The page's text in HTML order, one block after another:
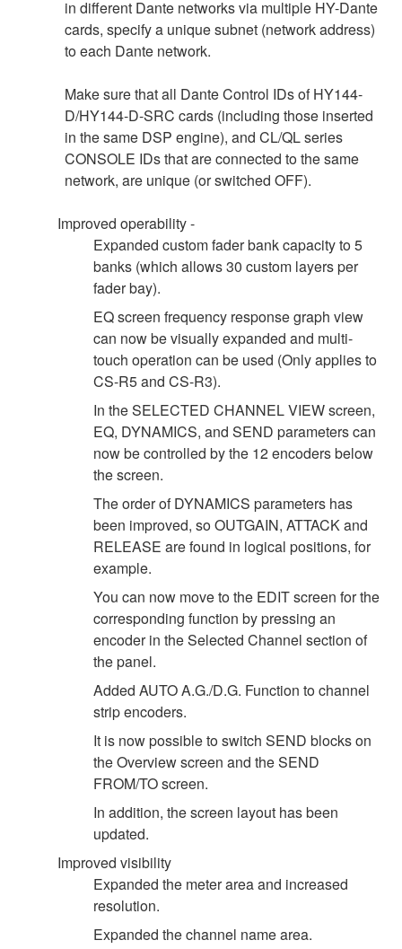
in different Dante networks via multiple HY-Dante
cards, specify a unique subnet (network address)
to each Dante network.
Make sure that all Dante Control IDs of HY144-
D/HY144-D-SRC cards (including those inserted
in the same DSP engine), and CL/QL series
CONSOLE IDs that are connected to the same
network, are unique (or switched OFF).
Improved operability -
Expanded custom fader bank capacity to 5
banks (which allows 30 custom layers per
fader bay).
EQ screen frequency response graph view
can now be visually expanded and multi-
touch operation can be used (Only applies to
CS-R5 and CS-R3).
In the SELECTED CHANNEL VIEW screen,
EQ, DYNAMICS, and SEND parameters can
now be controlled by the 12 encoders below
the screen.
The order of DYNAMICS parameters has
been improved, so OUTGAIN, ATTACK and
RELEASE are found in logical positions, for
example.
You can now move to the EDIT screen for the
corresponding function by pressing an
encoder in the Selected Channel section of
the panel.
Added AUTO A.G./D.G. Function to channel
strip encoders.
It is now possible to switch SEND blocks on
the Overview screen and the SEND
FROM/TO screen.
In addition, the screen layout has been
updated.
Improved visibility
Expanded the meter area and increased
resolution.
Expanded the channel name area.